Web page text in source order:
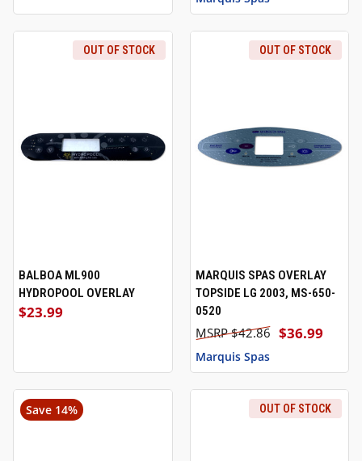
OUT OF STOCK
BALBOA ML900
HYDROPOOL OVERLAY
$23.99
OUT OF STOCK
MARQUIS SPAS OVERLAY
TOPSIDE LG 2003, MS-650-
0520
$36.99
$42.86
Marquis Spas
Save 14% OUT OF STOCK